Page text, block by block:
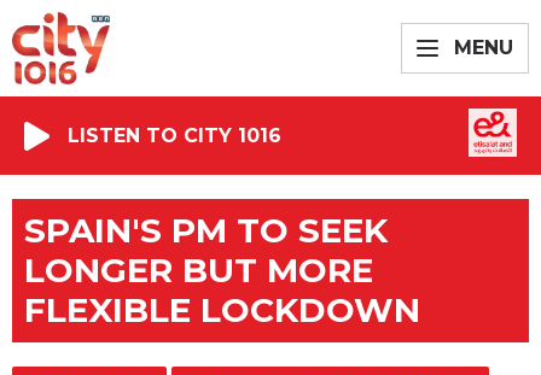
MENU
LISTEN TO CITY 1016
SPAIN'S PM TO SEEK
LONGER BUT MORE
FLEXIBLE LOCKDOWN